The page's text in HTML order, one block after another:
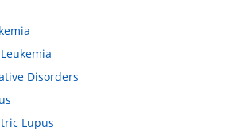
Disorders
Lupus